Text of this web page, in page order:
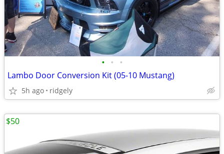
• • •
Lambo Door Conversion Kit (05-10 Mustang)
5h ago ridgely
$50